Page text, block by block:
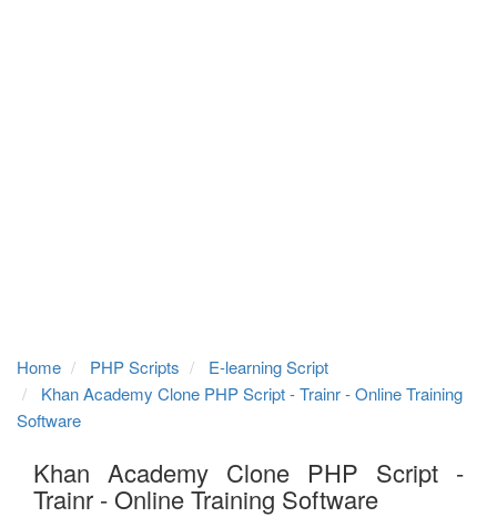
Home PHP Scripts
E-learning Script
Khan Academy Clone PHP Script - Trainr - Online Training
Software
Khan Academy Clone PHP Script -
Trainr - Online Training Software